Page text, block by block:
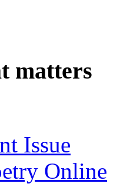
matters
Issue
Online